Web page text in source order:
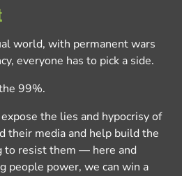
world, with permanent wars
everyone has to pick a side.
99%.
expose the lies and hypocrisy of
their media and help build the
to resist them — here and
people power, we can win a